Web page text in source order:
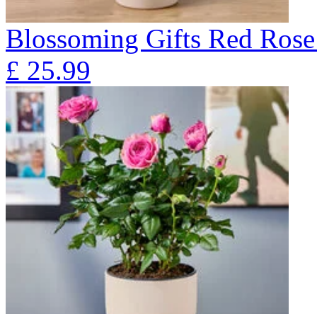
Blossoming Gifts Red
£ 25.99